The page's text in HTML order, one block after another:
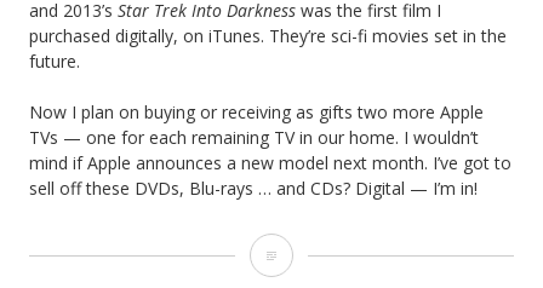
and 2013’s Star Trek Into Darkness was the first film I
purchased digitally, on iTunes. They’re sci-fi movies set in the
future.
Now I plan on buying or receiving as gifts two more Apple
TVs — one for each remaining TV in our home. I wouldn’t
mind if Apple announces a new model next month. I’ve got to
sell off these DVDs, Blu-rays … and CDs? Digital — I’m in!
S